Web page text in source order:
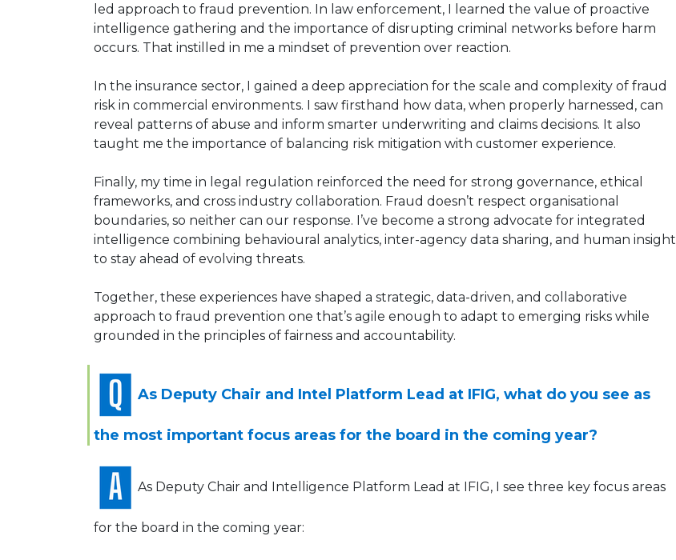
led approach to fraud prevention. In law enforcement, I learned the value of proactive
intelligence gathering and the importance of disrupting criminal networks before harm
occurs. That instilled in me a mindset of prevention over reaction.
In the insurance sector, I gained a deep appreciation for the scale and complexity of fraud
risk in commercial environments. I saw firsthand how data, when properly harnessed, can
reveal patterns of abuse and inform smarter underwriting and claims decisions. It also
taught me the importance of balancing risk mitigation with customer experience.
Finally, my time in legal regulation reinforced the need for strong governance, ethical
frameworks, and cross industry collaboration. Fraud doesn’t respect organisational
boundaries, so neither can our response. I’ve become a strong advocate for integrated
intelligence combining behavioural analytics, inter-agency data sharing, and human insight
to stay ahead of evolving threats.
Together, these experiences have shaped a strategic, data-driven, and collaborative
approach to fraud prevention one that’s agile enough to adapt to emerging risks while
grounded in the principles of fairness and accountability.
As Deputy Chair and Intel Platform Lead at IFIG, what do you see as
the most important focus areas for the board in the coming year?
As Deputy Chair and Intelligence Platform Lead at IFIG, I see three key focus areas
for the board in the coming year: